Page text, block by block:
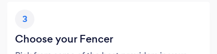
3
Choose your Fencer